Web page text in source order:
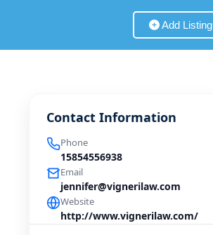
Add Listing
Contact Information
Phone
15854556938
Email
jennifer@vignerilaw.com
Website
http://www.vignerilaw.com/